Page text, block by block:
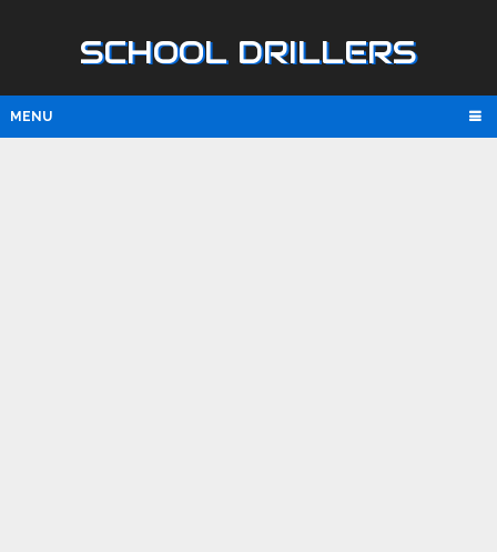
SCHOOL DRILLERS
MENU